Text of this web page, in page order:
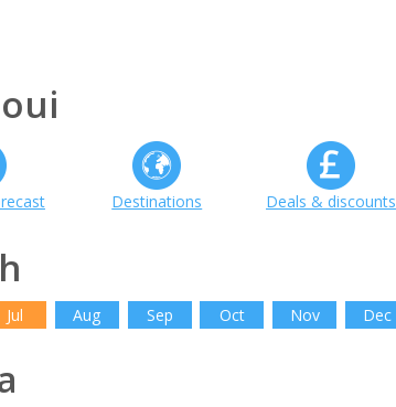
Destinations Deals & discounts
Jul Aug Sep Oct Nov Dec